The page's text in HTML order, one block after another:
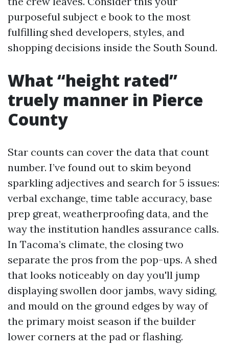
purposeful subject e book to the most
fulfilling shed developers, styles, and
shopping decisions inside the South Sound.
What “height rated”
truely manner in Pierce
County
Star counts can cover the data that count
number. I’ve found out to skim beyond
sparkling adjectives and search for 5 issues:
verbal exchange, time table accuracy, base
prep great, weatherproofing data, and the
way the institution handles assurance calls.
In Tacoma’s climate, the closing two
separate the pros from the pop-ups. A shed
that looks noticeably on day you'll jump
displaying swollen door jambs, wavy siding,
and mould on the ground edges by way of
the primary moist season if the builder
lower corners at the pad or flashing.